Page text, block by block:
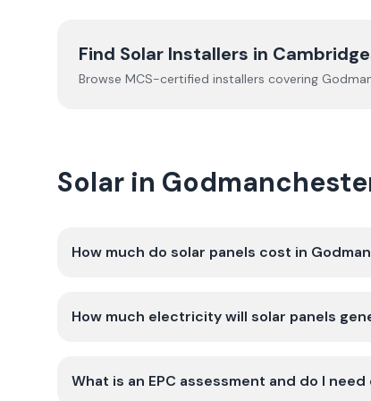
Find Solar Installers in
Browse MCS-certified installers covering
Solar in
How much do solar panels cost in
How much electricity will solar panels
What is an EPC assessment and do I need